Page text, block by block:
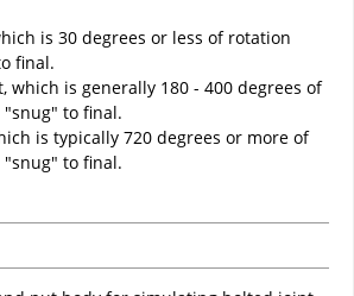
is 30 degrees or less of rotation
final.
which is generally 180 - 400 degrees of
to final.
is typically 720 degrees or more of
to final.